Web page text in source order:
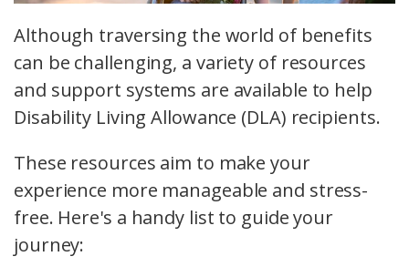
Although traversing the world of benefits
can be challenging, a variety of resources
and support systems are available to help
Disability Living Allowance (DLA) recipients.
These resources aim to make your
experience more manageable and stress-
free. Here's a handy list to guide your
journey: